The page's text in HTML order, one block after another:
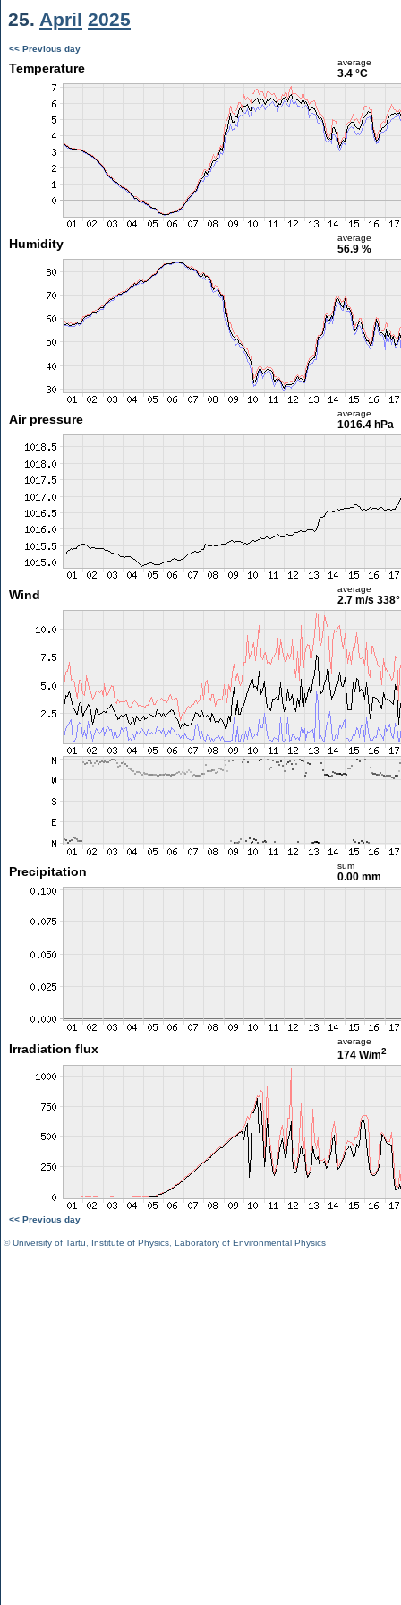
25. April 2025
<< Previous day
Temperature average
3.4 °C
Humidity average
56.9 %
Air pressure average
1016.4 hPa
Wind average
2.7 m/s 338°
Precipitation sum
0.00 mm
Irradiation flux
average
174 W/m2
<< Previous day
©University of Tartu Institute of Physics Laboratory of Environmental Physics